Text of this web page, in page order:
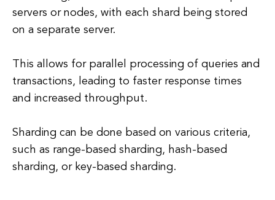
servers or nodes, with each shard being stored
on a separate server.
This allows for parallel processing of queries and
transactions, leading to faster response times
and increased throughput.
Sharding can be done based on various criteria,
such as range-based sharding, hash-based
sharding, or key-based sharding.